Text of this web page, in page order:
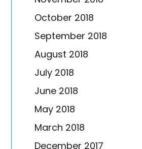
October 2018
September 2018
August 2018
July 2018
June 2018
May 2018
March 2018
December 2017